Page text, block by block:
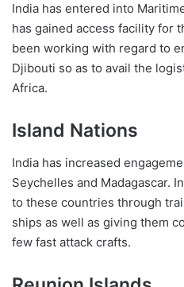
India has entered into
has gained access facility for
been working with regard to
Djibouti so as to avail the
Africa.
Island Nations
India has increased
Seychelles and Madagascar.
to these countries through
ships as well as giving them
few fast attack crafts.